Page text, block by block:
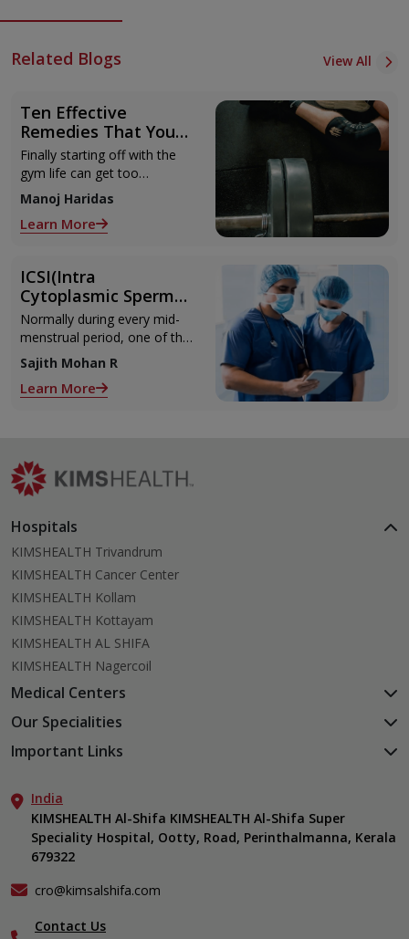
Related Blogs View All
Ten Effective
Remedies That You
Can Refer to When
You Are Suffering
from Muscle Cramps
Finally starting off with the
gym life can get too
overwhelming until you hit
those muscle cramps along
with the weights.
Manoj Haridas
Learn More
ICSI(Intra
Cytoplasmic Sperm
Injection)
Normally during every mid-
menstrual period, one of the
2 ovaries releases an ovum.
Each ovum is covered by a
membrane called follicle,
Sajith Mohan R
Learn More
Hospitals
KIMSHEALTH Trivandrum
KIMSHEALTH Cancer Center
KIMSHEALTH Kollam
KIMSHEALTH Kottayam
KIMSHEALTH AL SHIFA
KIMSHEALTH Nagercoil
Medical Centers
KIMSHEALTH Medical Centre, Kuravankonam
KIMSHEALTH Medical Centre, Attingal
KIMSHEALTH Medical Centre, Vattiyoorkavu
KIMSHEALTH Medical Centre, Ayoor
KIMSHEALTH Medical Centre, Varkala
Our Specialities
Cardiac Sciences
Neurosciences
Gastroenterology
Oncology
Anaesthesiology
Critical Care
ENT
Important Links
Aster DM Quality Care Limited
Career
Contact Us
Find a Doctor
India
KIMSHEALTH Al-Shifa KIMSHEALTH Al-Shifa Super
Speciality Hospital, Ootty, Road, Perinthalmanna, Kerala
679322
cro@kimsalshifa.com
Contact Us